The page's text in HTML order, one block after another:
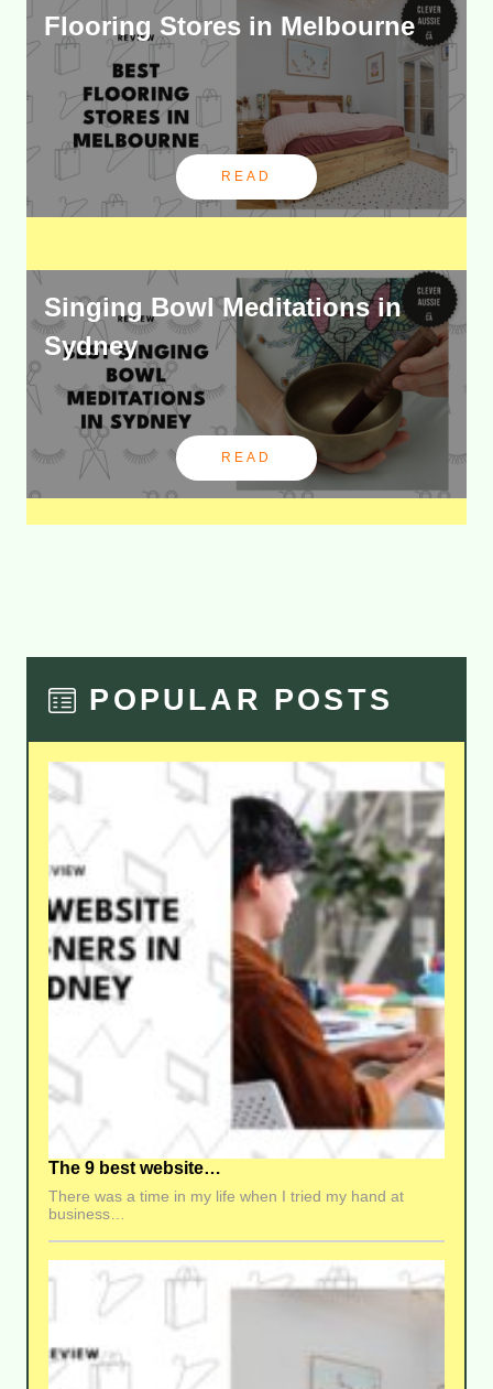
Flooring Stores in Melbourne
READ
Singing Bowl Meditations in
Sydney
READ
POPULAR POSTS
The 9 best website…
There was a time in my life when I tried my hand at
business…